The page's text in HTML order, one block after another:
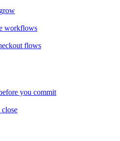
workflows
flows
you commit